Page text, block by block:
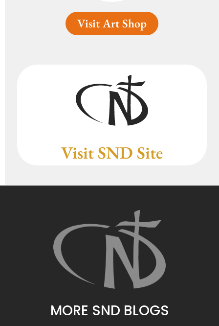
Visit Art Shop
Visit SND Site
MORE SND BLOGS